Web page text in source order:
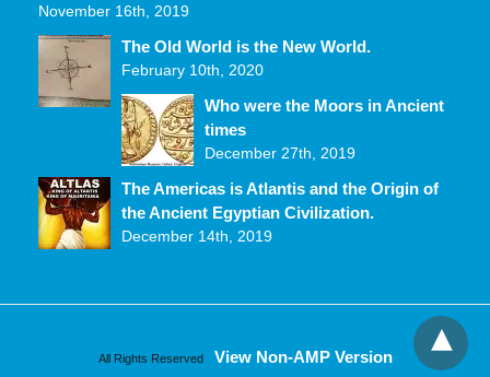
November 16th, 2019
The Old World is the New World.
February 10th, 2020
Who were the Moors in Ancient
times
December 27th, 2019
The Americas is Atlantis and the Origin of
the Ancient Egyptian Civilization.
December 14th, 2019
All Rights Reserved View Non-AMP Version